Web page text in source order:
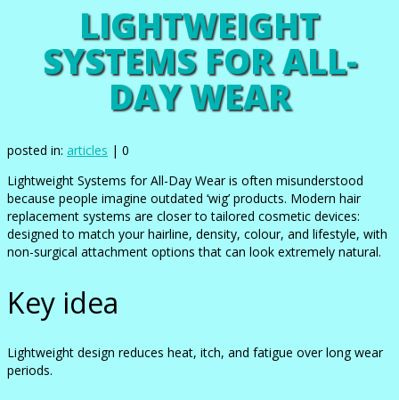
LIGHTWEIGHT
SYSTEMS FOR ALL-
DAY WEAR
posted in: articles | 0
Lightweight Systems for All-Day Wear is often misunderstood
because people imagine outdated ‘wig’ products. Modern hair
replacement systems are closer to tailored cosmetic devices:
designed to match your hairline, density, colour, and lifestyle, with
non-surgical attachment options that can look extremely natural.
Key idea
Lightweight design reduces heat, itch, and fatigue over long wear
periods.